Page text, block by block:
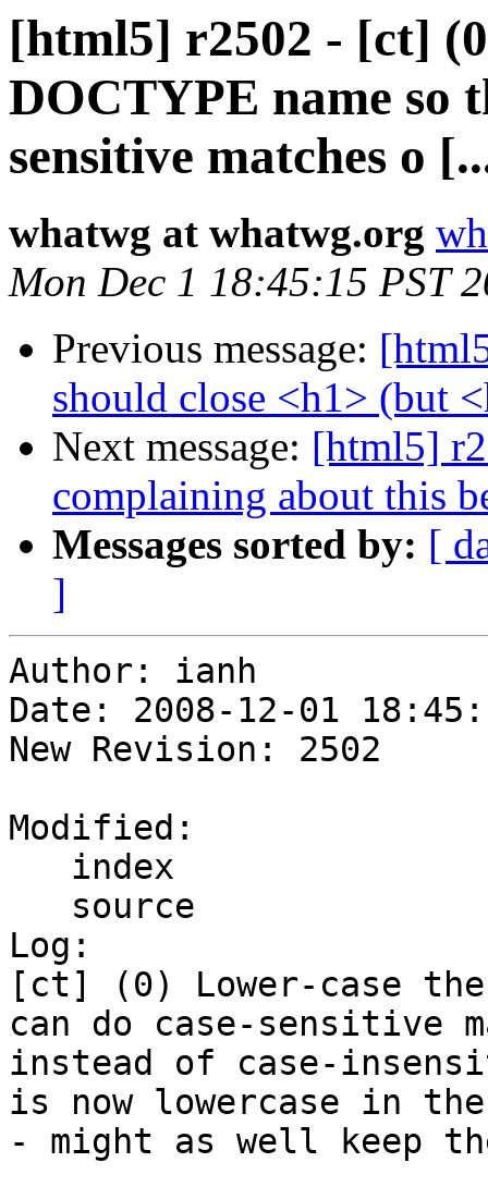
[html5] r2502 - [ct]
DOCTYPE name so
sensitive matches o
whatwg at whatwg.org
Mon Dec 1 18:45:15 PST
Previous message:
should close <h1> (but
Next message: [html5]
complaining about this
Messages sorted by: [
]
Author: ianh
Date: 2008-12-01
New Revision: 2502
Modified:
Log:
[ct] (0) Lower-case the
can do case-sensitive
instead of case-
is now lowercase in the
- might as well keep